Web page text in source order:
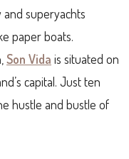
superyachts
paper boats.
Son Vida is situated on
capital. Just ten
hustle and bustle of